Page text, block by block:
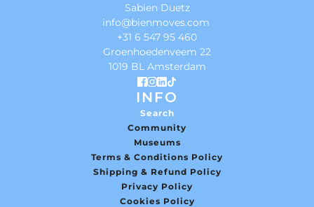
Sabien Duetz
info@bienmoves.com
+31 6 547 95 460
Groenhoedenveem 22
1019 BL Amsterdam
INFO
Search
Community
Museums
Terms & Conditions Policy
Shipping & Refund Policy
Privacy Policy
Cookies Policy